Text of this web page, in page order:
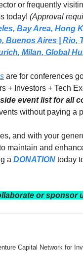
or frequently
today! (Approval
, Bay Area, Hong
, Buenos Aires | Rio,
, Milan, Global
are for conferences
+ Investors + Tech
event list for all
without paying a
and with your
maintain and
a DONATION today
or sponsor
Capital Network for